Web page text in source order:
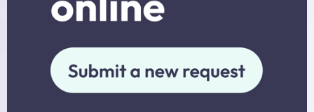
Midwives
Health Visitors
Physiotherapy